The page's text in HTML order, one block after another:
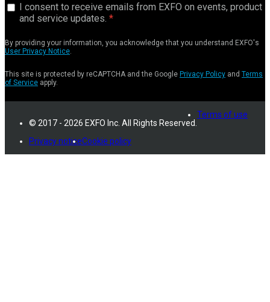
I consent to receive emails from EXFO on events, product
and service updates.
By providing your information, you acknowledge that you understand EXFO's
User Privacy Notice
This site is protected by reCAPTCHA and the Google Privacy Policy and Terms
of Service apply.
© 2017 - 2026 EXFO Inc. All Rights Reserved.
Terms of use
Privacy noticeCookie policy